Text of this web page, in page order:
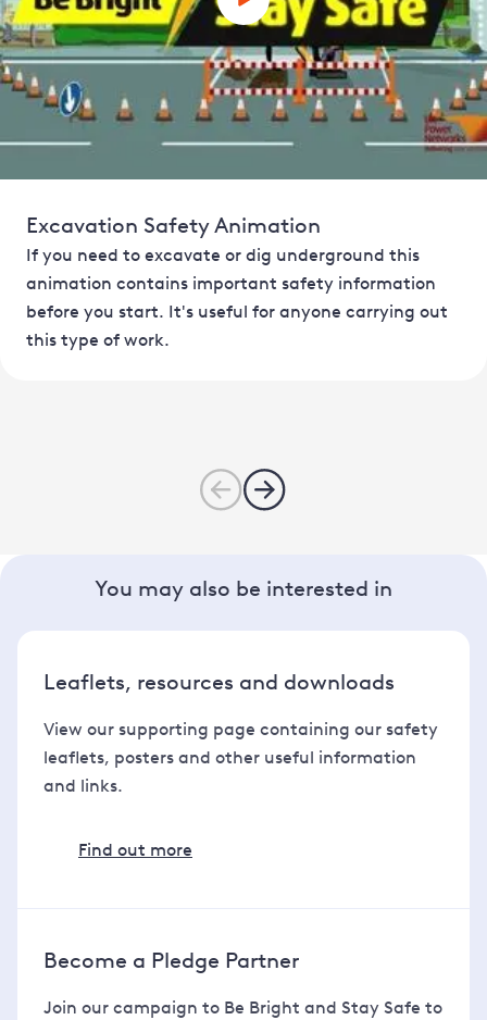
Excavation Safety Animation
If you need to excavate or dig underground this
animation contains important safety information
before you start. It's useful for anyone carrying out
this type of work.
You may also be interested in
Leaflets, resources and downloads
View our supporting page containing our safety
leaflets, posters and other useful information
and links.
Find out more
Become a Pledge Partner
Join our campaign to Be Bright and Stay Safe to